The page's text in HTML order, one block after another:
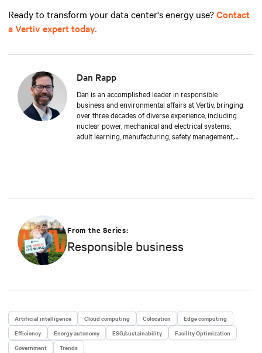
Ready to transform your data center's energy use?Contact
a Vertiv expert today.
Dan Rapp
Dan is an accomplished leader in responsible
business and environmental affairs at Vertiv, bringing
over three decades of diverse experience, including
nuclear power, mechanical and electrical systems,
adult learning, manufacturing, safety management,
and community engagement practices.
From the Series:
Responsible business
Artificial intelligence Cloud computing Colocation
Edge computing
Efficiency
Energy autonomy ESG/sustainability
Facility Optimization
Government
Trends